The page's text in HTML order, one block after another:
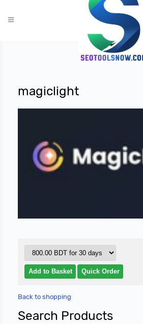
magiclight
Back to shopping
Search Products